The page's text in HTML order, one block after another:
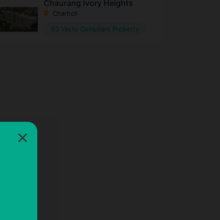
Chaurang Ivory Heights
Charholi
63 Vastu Compliant Property
×
×